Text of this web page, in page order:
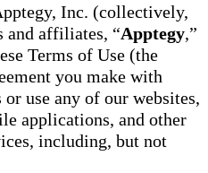
Inc. (collectively,
and affiliates, “Apptegy,”
Terms of Use (the
you make with
use any of our websites,
applications, and other
including, but not